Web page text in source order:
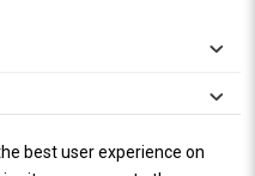
best user experience on